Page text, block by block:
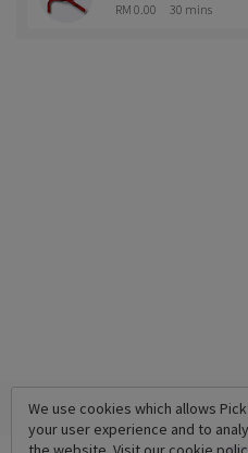
RM 0.00 30 mins
We use cookies which allows
your user experience and to